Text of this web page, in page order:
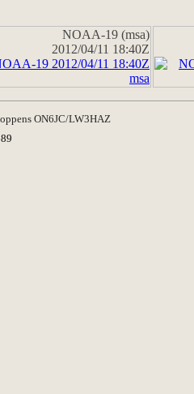
NOAA-19 (msa)
2012/04/11 18:40Z
ON6JC/LW3HAZ